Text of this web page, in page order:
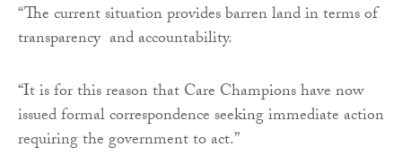
“The current situation provides barren land in terms of
transparency and accountability.
“It is for this reason that Care Champions have now
issued formal correspondence seeking immediate action
requiring the government to act.”